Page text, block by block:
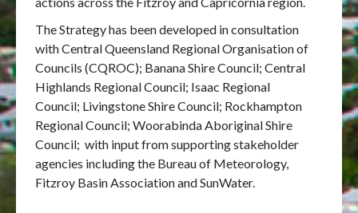
The Strategy has been developed in consultation
with Central Queensland Regional Organisation of
Councils (CQROC); Banana Shire Council; Central
Highlands Regional Council; Isaac Regional
Council; Livingstone Shire Council; Rockhampton
Regional Council; Woorabinda Aboriginal Shire
Council; with input from supporting stakeholder
agencies including the Bureau of Meteorology,
Fitzroy Basin Association and SunWater.